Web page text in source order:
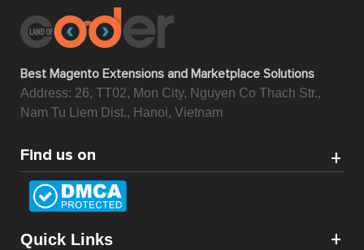
We are here to help
Best Magento Extensions and Marketplace Solutions
Address: 26, TT02, Mon City, Nguyen Co Thach Str.,
Nam Tu Liem Dist., Hanoi, Vietnam
Find us on
Quick Links